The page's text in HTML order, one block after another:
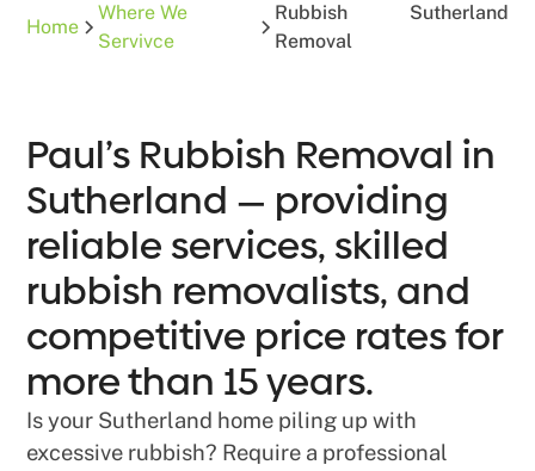
Home
Where We
Servivce
Rubbish
Removal
Sutherland
Paul’s Rubbish Removal in
Sutherland — providing
reliable services, skilled
rubbish removalists, and
competitive price rates for
more than 15 years.
Is your Sutherland home piling up with
excessive rubbish? Require a professional